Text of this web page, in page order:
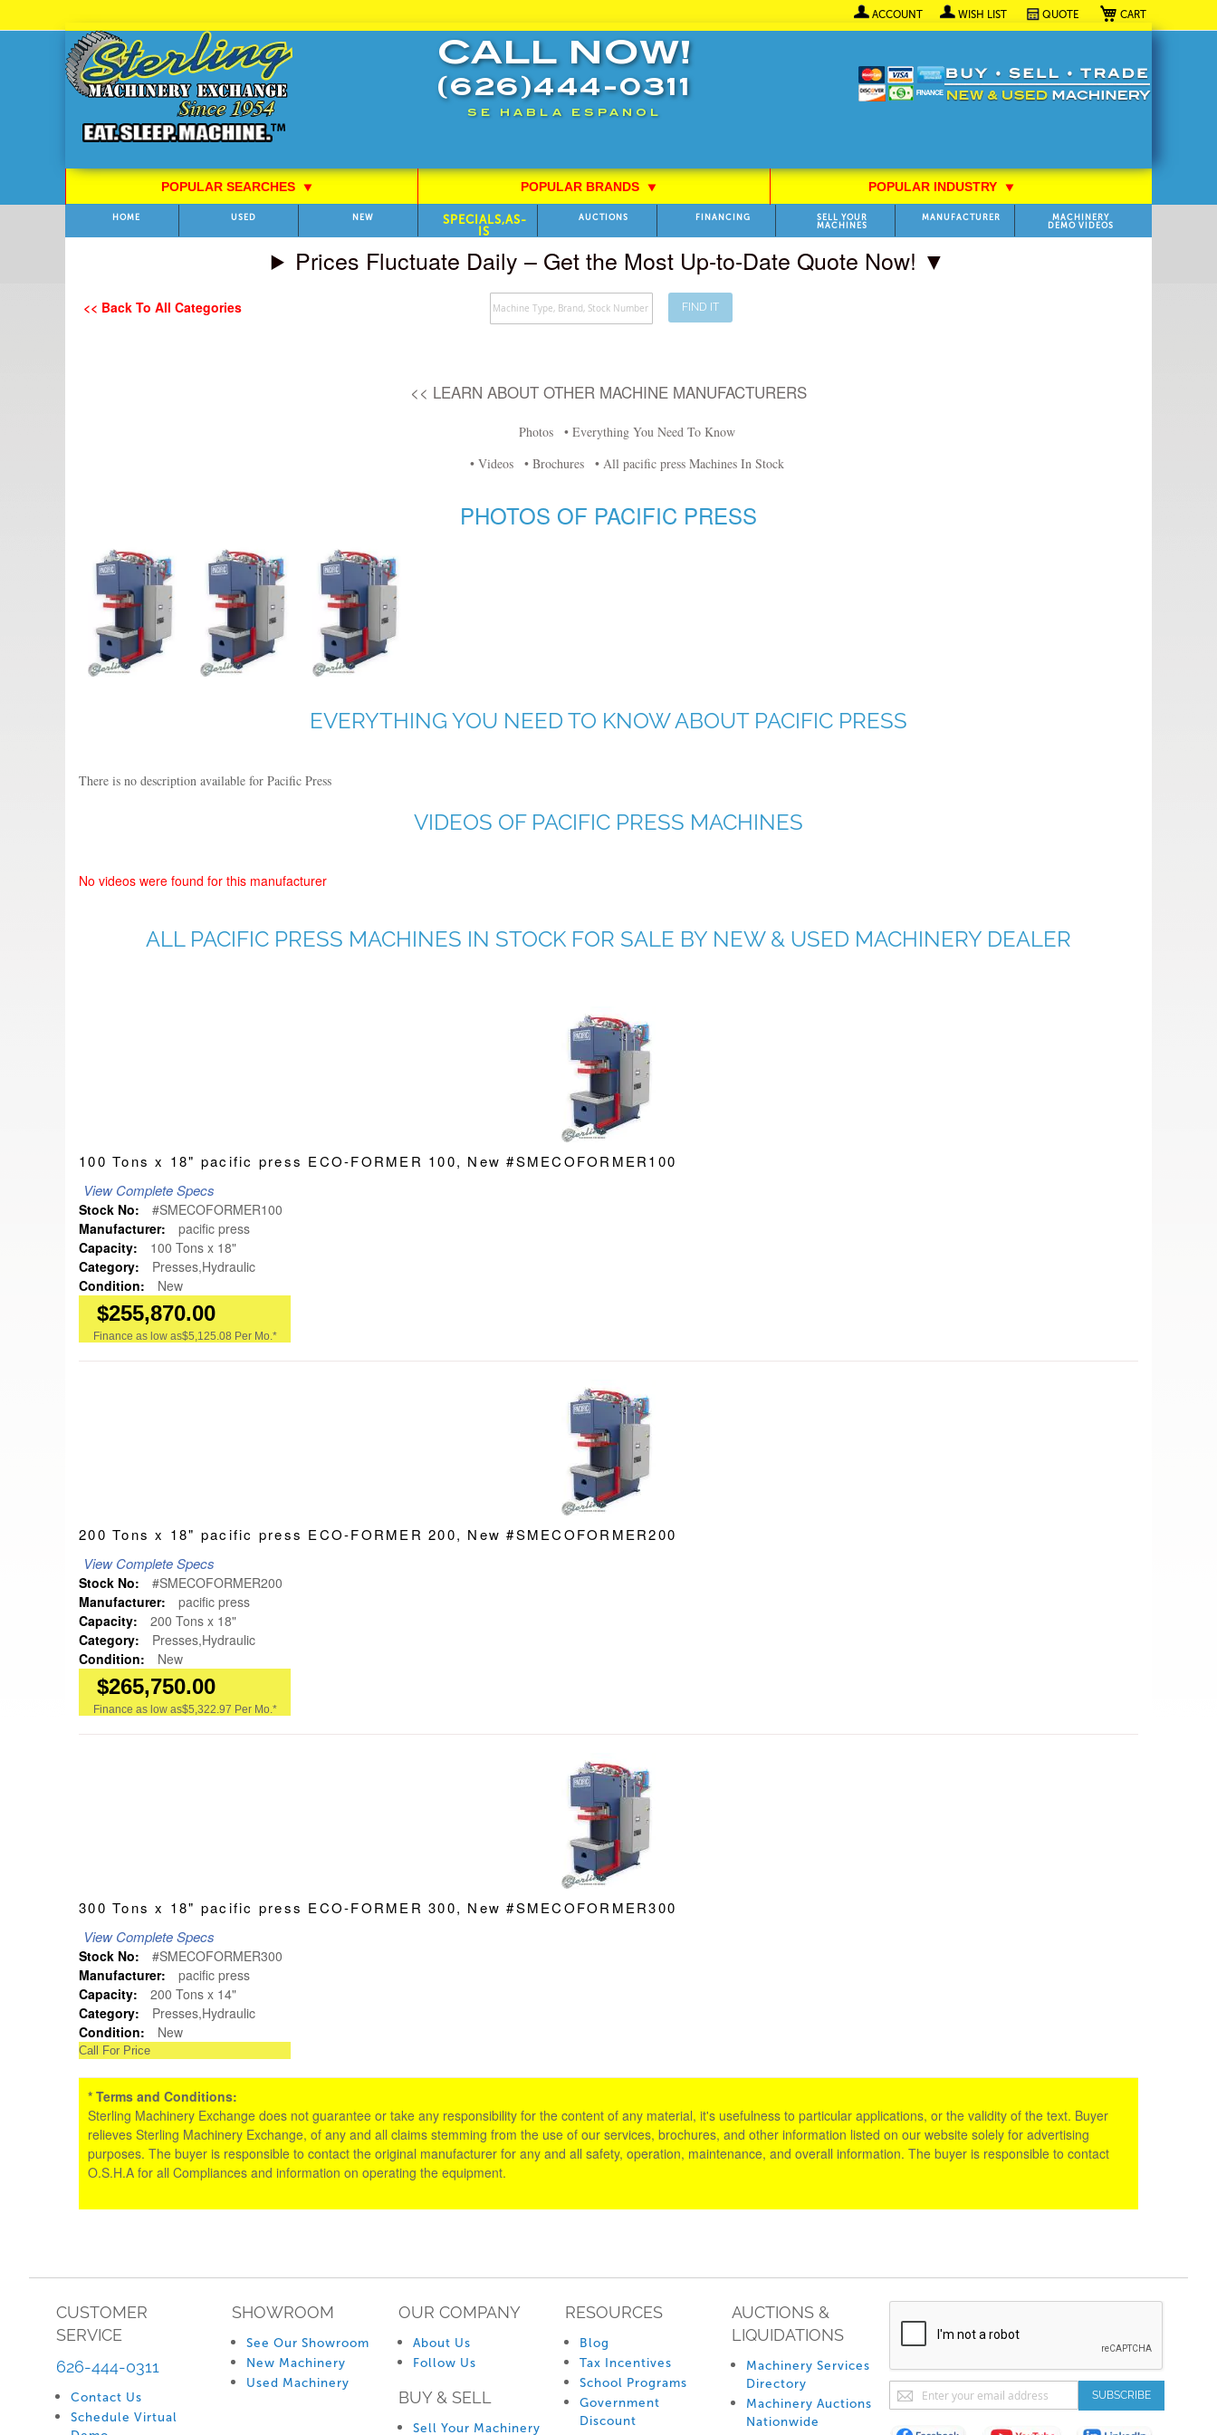
My Cart
ACCOUNT WISH LIST QUOTE
to
Content
CALL NOW!
(626)444-0311
SE HABLA ESPANOL
POPULAR SEARCHES⯆ POPULAR BRANDS ⯆ POPULAR INDUSTRY⯆
HOME USED NEW
SPECIALS,AS-
IS
AUCTIONS FINANCING
SELL YOUR
MACHINES
MANUFACTURER
MACHINERY
DEMO VIDEOS
Prices Fluctuate Daily – Get the Most Up-to-Date Quote Now! ▼
<< Back To All Categories
Search
FIND IT
<< LEARN ABOUT OTHER MACHINE MANUFACTURERS
Photos
• Everything You Need To Know
• Videos
• Brochures • All pacific press Machines In Stock
PHOTOS OF PACIFIC PRESS
EVERYTHING YOU NEED TO KNOW ABOUT PACIFIC PRESS
There is no description available for Pacific Press
VIDEOS OF PACIFIC PRESS MACHINES
No videos were found for this manufacturer
ALL PACIFIC PRESS MACHINES IN STOCK FOR SALE BY NEW & USED MACHINERY DEALER
100 Tons x 18" pacific press ECO-FORMER 100, New #SMECOFORMER100
View Complete Specs
Stock No:
#SMECOFORMER100
Manufacturer:
pacific press
Capacity:
100 Tons x 18"
Category:
Presses,Hydraulic
Condition:
New
$255,870.00
Finance as low as$5,125.08 Per Mo.*
200 Tons x 18" pacific press ECO-FORMER 200, New #SMECOFORMER200
View Complete Specs
Stock No:
#SMECOFORMER200
Manufacturer:
pacific press
Capacity:
200 Tons x 18"
Category:
Presses,Hydraulic
Condition:
New
$265,750.00
Finance as low as$5,322.97 Per Mo.*
300 Tons x 18" pacific press ECO-FORMER 300, New #SMECOFORMER300
View Complete Specs
Stock No:
#SMECOFORMER300
Manufacturer:
pacific press
Capacity:
200 Tons x 14"
Category:
Presses,Hydraulic
Condition:
New
Call For Price
* Terms and Conditions:
Sterling Machinery Exchange does not guarantee or take any responsibility for the content of any material, it's usefulness to particular applications, or the validity of the text. Buyer
relieves Sterling Machinery Exchange, of any and all claims stemming from the use of our services, brochures, and other information listed on our website solely for advertising
purposes. The buyer is responsible to contact the original manufacturer for any and all safety, operation, maintenance, and overall information. The buyer is responsible to contact
O.S.H.A for all Compliances and information on operating the equipment.
CUSTOMER
SERVICE
626-444-0311
Contact Us
Schedule Virtual
SHOWROOM
See Our Showroom
New Machinery
Used Machinery
OUR COMPANY
About Us
Follow Us
BUY & SELL
Sell Your Machinery
RESOURCES
Blog
Tax Incentives
School Programs
Government
Discount
AUCTIONS &
LIQUIDATIONS
Machinery Services
Directory
Machinery Auctions
Nationwide
Sign
Up
for
SUBSCRIBE